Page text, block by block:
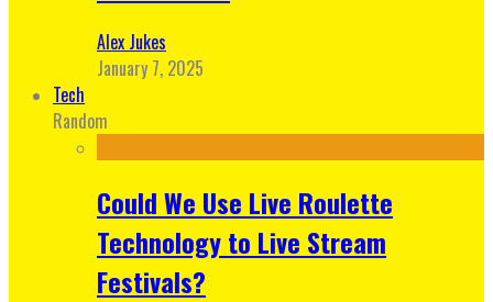
Alex Jukes
January 7, 2025
Tech
Random
Could We Use Live Roulette
Technology to Live Stream
Festivals?